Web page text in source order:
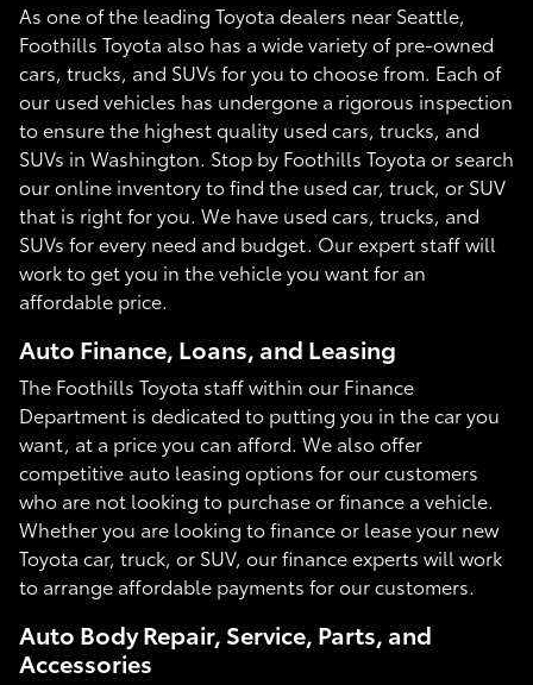
As one of the leading Toyota dealers near Seattle,
Foothills Toyota also has a wide variety of pre-owned
cars, trucks, and SUVs for you to choose from. Each of
our used vehicles has undergone a rigorous inspection
to ensure the highest quality used cars, trucks, and
SUVs in Washington. Stop by Foothills Toyota or search
our online inventory to find the used car, truck, or SUV
that is right for you. We have used cars, trucks, and
SUVs for every need and budget. Our expert staff will
work to get you in the vehicle you want for an
affordable price.
Auto Finance, Loans, and Leasing
The Foothills Toyota staff within our Finance
Department is dedicated to putting you in the car you
want, at a price you can afford. We also offer
competitive auto leasing options for our customers
who are not looking to purchase or finance a vehicle.
Whether you are looking to finance or lease your new
Toyota car, truck, or SUV, our finance experts will work
to arrange affordable payments for our customers.
Auto Body Repair, Service, Parts, and
Accessories